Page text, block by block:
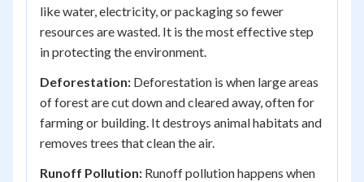
like water, electricity, or packaging so fewer
resources are wasted. It is the most effective step
in protecting the environment.
Deforestation: Deforestation is when large areas
of forest are cut down and cleared away, often for
farming or building. It destroys animal habitats and
removes trees that clean the air.
Runoff Pollution: Runoff pollution happens when